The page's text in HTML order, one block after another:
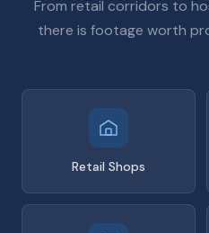
From retail corridors to
there is footage worth
Retail Shops